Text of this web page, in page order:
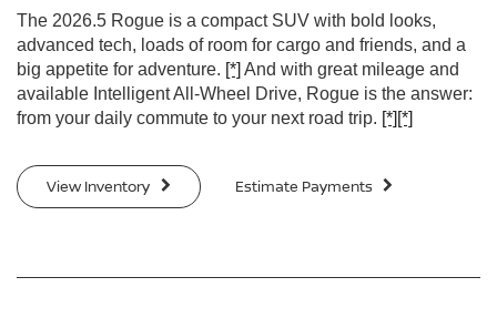
The 2026.5 Rogue is a compact SUV with bold looks,
advanced tech, loads of room for cargo and friends, and a
big appetite for adventure. [*] And with great mileage and
available Intelligent All-Wheel Drive, Rogue is the answer:
from your daily commute to your next road trip. [*] [*]
View Inventory Estimate Payments